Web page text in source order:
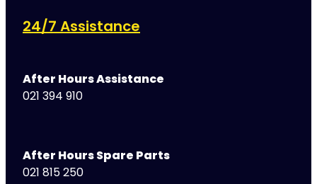
24/7 Assistance
After Hours Assistance
021 394 910
After Hours Spare Parts
021 815 250